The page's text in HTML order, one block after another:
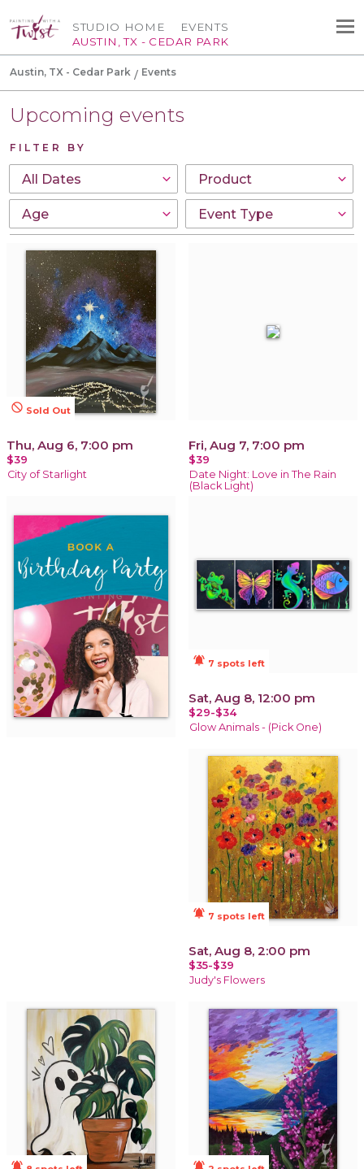
STUDIO HOME
AUSTIN, TX - CEDAR PARK
EVENTS
Austin, TX - Cedar Park Events
Upcoming events
FILTER BY
not_interested Sold Out
Thu, Aug 6, 7:00 pm
$39
City of Starlight
Fri, Aug 7, 7:00 pm
$39
Date Night: Love in The Rain
(Black Light)
notifications_active 7 spots left
Sat, Aug 8, 12:00 pm
$29-$34
Glow Animals - (Pick One)
notifications_active 7 spots left
Sat, Aug 8, 2:00 pm
$35-$39
Judy's Flowers
notifications_active notifications_active